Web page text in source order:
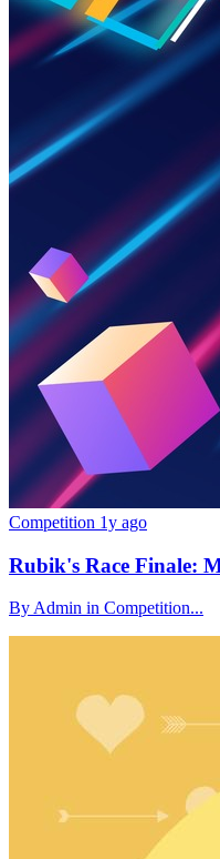
Competition 1y ago
Rubik's Race Finale:
By Admin in Competition...